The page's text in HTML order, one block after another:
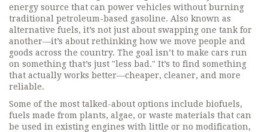
energy source that can power vehicles without burning
traditional petroleum-based gasoline. Also known as
alternative fuels, it’s not just about swapping one tank for
another—it’s about rethinking how we move people and
goods across the country. The goal isn’t to make cars run
on something that’s just "less bad." It’s to find something
that actually works better—cheaper, cleaner, and more
reliable.
Some of the most talked-about options include biofuels,
fuels made from plants, algae, or waste materials that can
be used in existing engines with little or no modification,